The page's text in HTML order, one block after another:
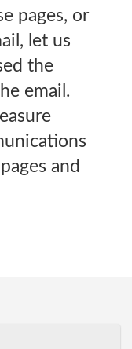
pages, or
let us
the
email.
and